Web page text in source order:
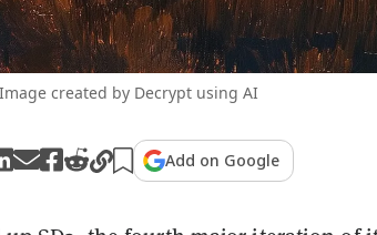
Image created by Decrypt using AI
Add on Google